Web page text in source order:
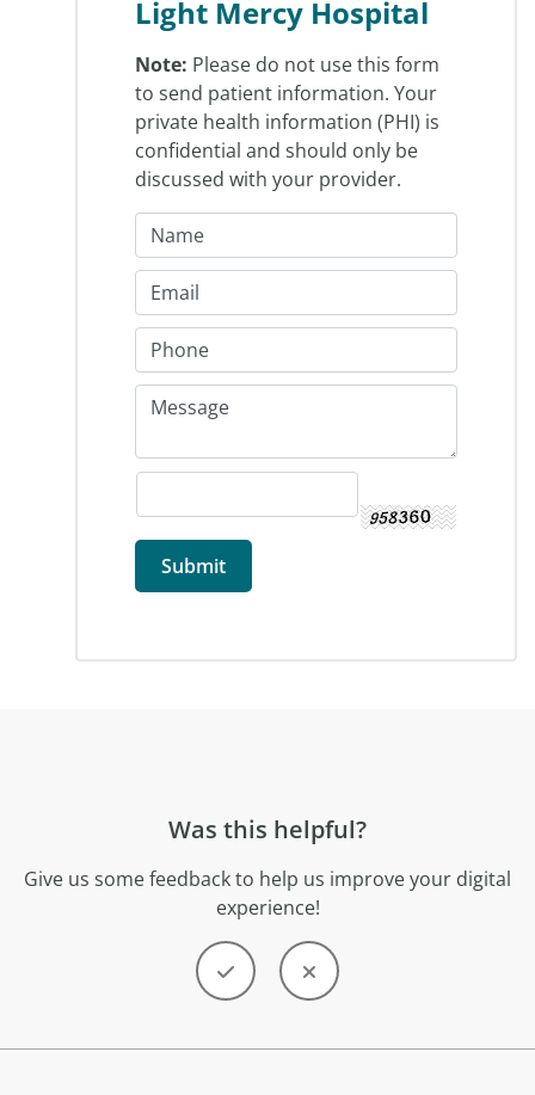
Light Mercy Hospital
Note: Please do not use this form
to send patient information. Your
private health information (PHI) is
confidential and should only be
discussed with your provider.
Was this helpful?
Give us some feedback to help us improve your digital
experience!